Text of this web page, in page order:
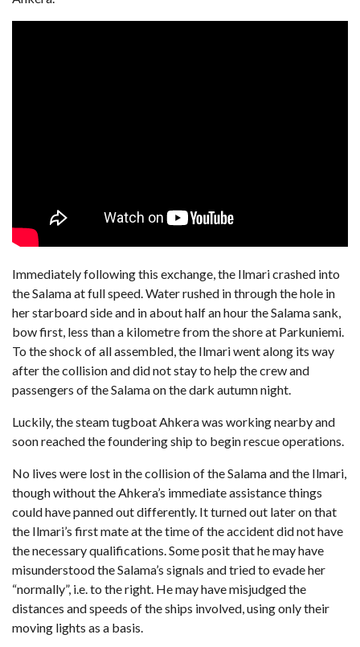
Immediately following this exchange, the Ilmari crashed into
the Salama at full speed. Water rushed in through the hole in
her starboard side and in about half an hour the Salama sank,
bow first, less than a kilometre from the shore at Parkuniemi.
To the shock of all assembled, the Ilmari went along its way
after the collision and did not stay to help the crew and
passengers of the Salama on the dark autumn night.
Luckily, the steam tugboat Ahkera was working nearby and
soon reached the foundering ship to begin rescue operations.
No lives were lost in the collision of the Salama and the Ilmari,
though without the Ahkera’s immediate assistance things
could have panned out differently. It turned out later on that
the Ilmari’s first mate at the time of the accident did not have
the necessary qualifications. Some posit that he may have
misunderstood the Salama’s signals and tried to evade her
“normally”, i.e. to the right. He may have misjudged the
distances and speeds of the ships involved, using only their
moving lights as a basis.